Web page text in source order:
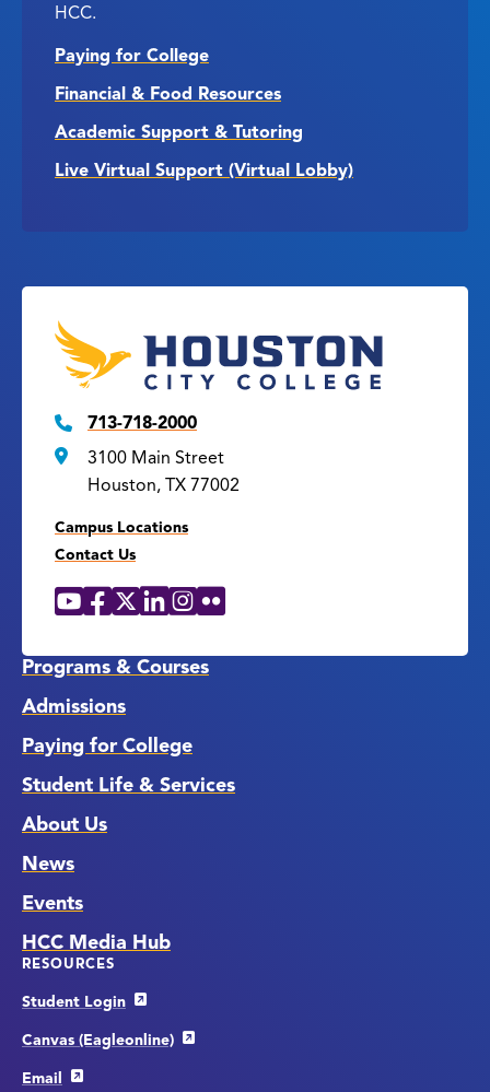
HCC.
Paying for College
Financial & Food Resources
Academic Support & Tutoring
Live Virtual Support (Virtual Lobby)
713-718-2000
3100 Main Street
Houston, TX 77002
Campus Locations
Contact Us
Social
YouTube
Facebook
X LinkedIn
Instagram
Flickr
Programs & Courses
Admissions
Paying for College
Student Life & Services
About Us
News
Events
HCC Media Hub
RESOURCES
Student Login
Canvas (Eagleonline)
Email